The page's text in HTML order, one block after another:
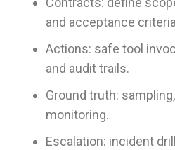
and acceptance
Actions: safe tool
and audit trails.
Ground truth:
monitoring.
Escalation: incident